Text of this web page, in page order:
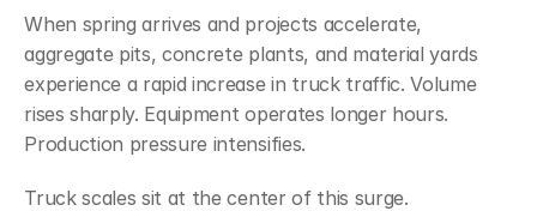
When spring arrives and projects accelerate,
aggregate pits, concrete plants, and material yards
experience a rapid increase in truck traffic. Volume
rises sharply. Equipment operates longer hours.
Production pressure intensifies.
Truck scales sit at the center of this surge.